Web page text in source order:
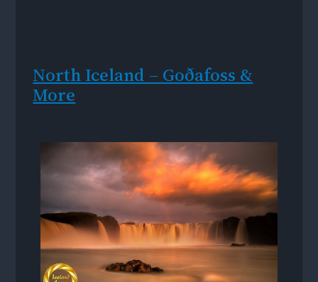
North Iceland – Goðafoss &
More